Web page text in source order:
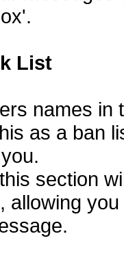
List
names
as a ban
section
allowing